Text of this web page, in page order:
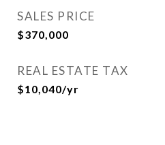
SALES PRICE
$370,000
REAL ESTATE TAX
$10,040/yr